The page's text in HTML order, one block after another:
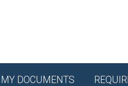
MY DOCUMENTS